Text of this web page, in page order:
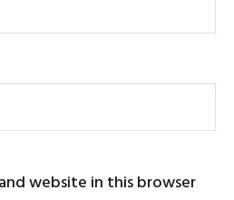
website in this browser